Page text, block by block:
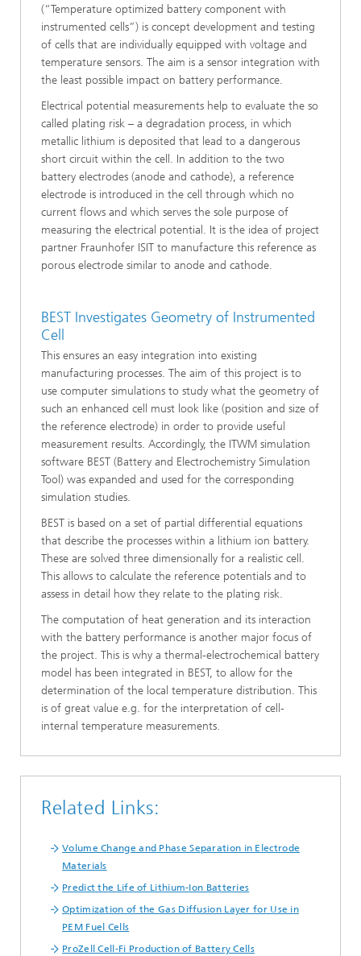
(“Temperature optimized battery component with
instrumented cells”) is concept development and testing
of cells that are individually equipped with voltage and
temperature sensors. The aim is a sensor integration with
the least possible impact on battery performance.
Electrical potential measurements help to evaluate the so
called plating risk – a degradation process, in which
metallic lithium is deposited that lead to a dangerous
short circuit within the cell. In addition to the two
battery electrodes (anode and cathode), a reference
electrode is introduced in the cell through which no
current flows and which serves the sole purpose of
measuring the electrical potential. It is the idea of project
partner Fraunhofer ISIT to manufacture this reference as
porous electrode similar to anode and cathode.
BEST Investigates Geometry of Instrumented
Cell
This ensures an easy integration into existing
manufacturing processes. The aim of this project is to
use computer simulations to study what the geometry of
such an enhanced cell must look like (position and size of
the reference electrode) in order to provide useful
measurement results. Accordingly, the ITWM simulation
software BEST (Battery and Electrochemistry Simulation
Tool) was expanded and used for the corresponding
simulation studies.
BEST is based on a set of partial differential equations
that describe the processes within a lithium ion battery.
These are solved three dimensionally for a realistic cell.
This allows to calculate the reference potentials and to
assess in detail how they relate to the plating risk.
The computation of heat generation and its interaction
with the battery performance is another major focus of
the project. This is why a thermal-electrochemical battery
model has been integrated in BEST, to allow for the
determination of the local temperature distribution. This
is of great value e.g. for the interpretation of cell-
internal temperature measurements.
Related Links:
Volume Change and Phase Separation in Electrode
Materials
Predict the Life of Lithium-Ion Batteries
Optimization of the Gas Diffusion Layer for Use in
PEM Fuel Cells
ProZell Cell-Fi Production of Battery Cells